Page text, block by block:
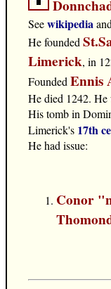
Seewikipediaand
He founded
Limerick, in
Founded Ennis
He died 1242.
His tomb in
Limerick's 17th
He had issue:
Conor